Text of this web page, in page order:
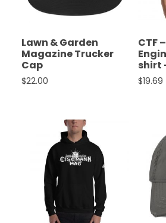
Lawn & Garden
Magazine Trucker
Cap
$22.00
CTF
shirt
$19.69